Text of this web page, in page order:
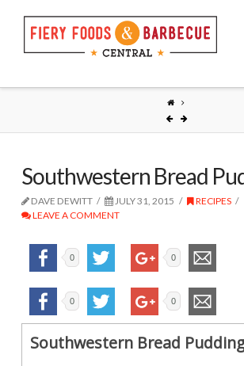
Southwestern Bread
DAVE DEWITT JULY 31, 2015
RECIPES
LEAVE A COMMENT
0 0
0 0
Southwestern Bread